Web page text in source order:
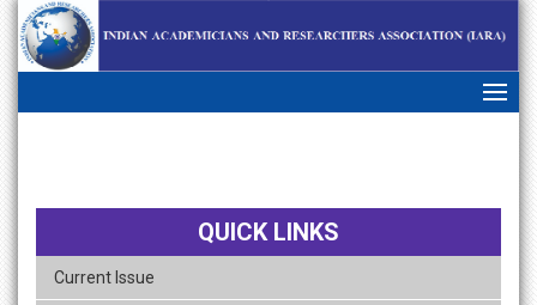
skip
navigation
QUICK LINKS
Current Issue